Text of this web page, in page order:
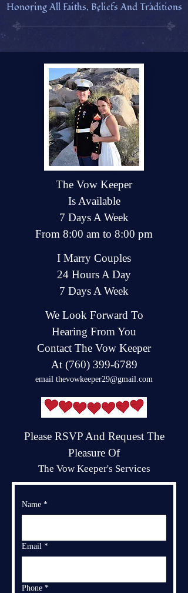
Honoring All Faiths, Beliefs And Traditions
The Vow Keeper
Is Available
7 Days A Week
From 8:00 am to 8:00 pm
I Marry Couples
24 Hours A Day
7 Days A Week
We Look Forward To
Hearing From You
Contact The Vow Keeper
At (760) 399-6789
email thevowkeeper29@gmail.com
Please RSVP And Request The
Pleasure Of
The Vow Keeper's Services
Name *
Email *
Phone *